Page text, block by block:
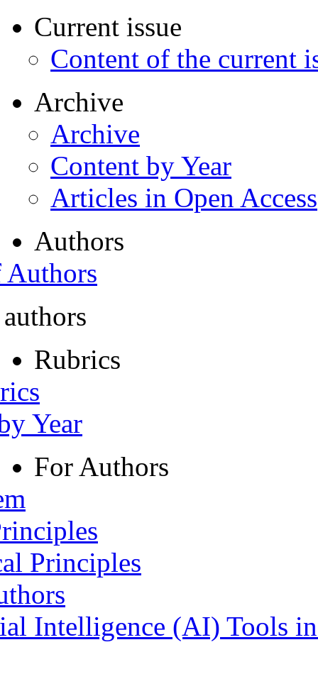
Current issue
Content of the current
Archive
Archive
Content by Year
Articles in Open Access
Authors
Rubrics
Year
For Authors
Principles
Intelligence (AI) Tools